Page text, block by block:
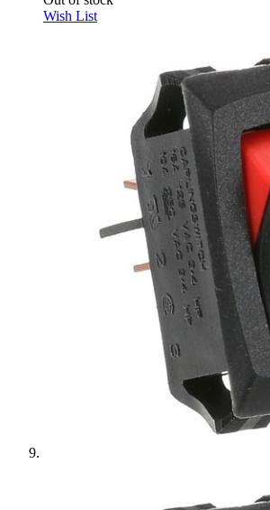
Wish List